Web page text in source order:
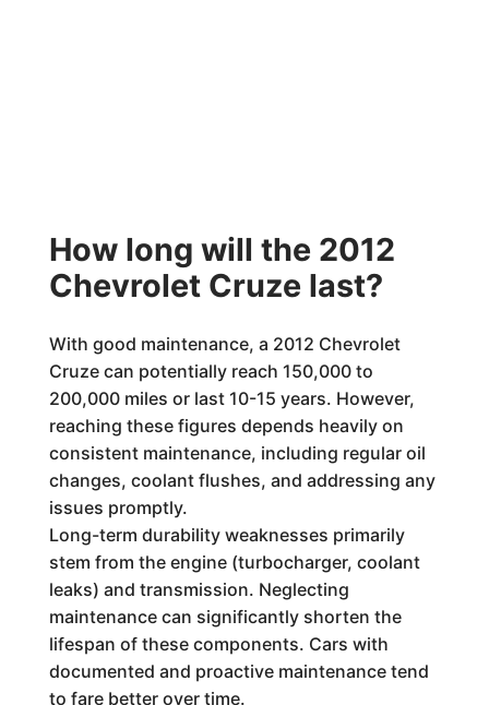
How long will the 2012
Chevrolet Cruze last?
With good maintenance, a 2012 Chevrolet
Cruze can potentially reach 150,000 to
200,000 miles or last 10-15 years. However,
reaching these figures depends heavily on
consistent maintenance, including regular oil
changes, coolant flushes, and addressing any
issues promptly.
Long-term durability weaknesses primarily
stem from the engine (turbocharger, coolant
leaks) and transmission. Neglecting
maintenance can significantly shorten the
lifespan of these components. Cars with
documented and proactive maintenance tend
to fare better over time.